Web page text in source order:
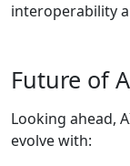
interoperability
Future of
Looking ahead,
evolve with: